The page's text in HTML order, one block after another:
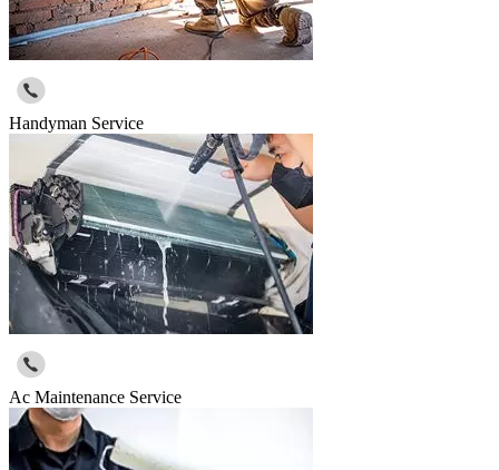
Handyman Service
Ac Maintenance Service